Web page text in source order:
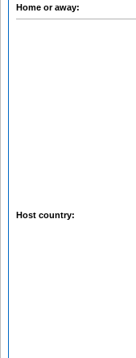
Home or away:
Host country: